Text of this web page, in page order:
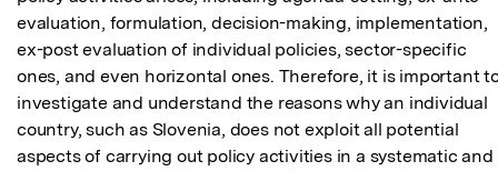
evaluation, formulation, decision-making, implementation,
ex-post evaluation of individual policies, sector-specific
ones, and even horizontal ones. Therefore, it is important
investigate and understand the reasons why an individual
country, such as Slovenia, does not exploit all potential
aspects of carrying out policy activities in a systematic and